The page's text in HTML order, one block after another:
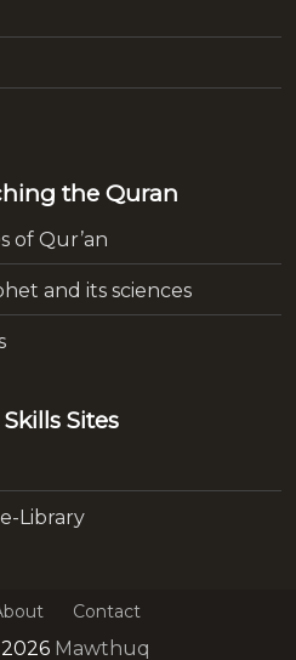
the Quran
of Qur’an
and its sciences
Sites
Library
Contact
Mawthuq